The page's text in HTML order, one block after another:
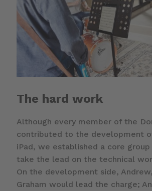
The hard work
Although every member of the
contributed to the development
iPad, we established a core
take the lead on the technical
On the development side,
Graham would lead the charge;